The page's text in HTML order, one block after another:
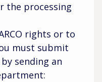
the processing
rights or to
must submit
sending an